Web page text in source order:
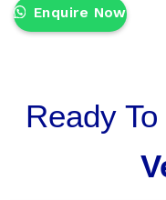
Enquire Now
Ready